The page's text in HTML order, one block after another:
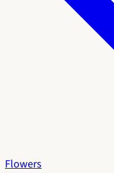
Flowers